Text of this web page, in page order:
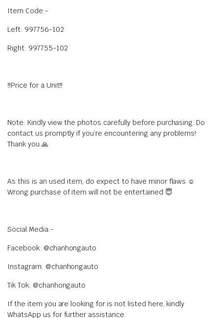
Item Code:-
Left: 997756-102
Right: 997755-102
‼️Price for a Unit‼️
Note: Kindly view the photos carefully before purchasing. Do
contact us promptly if you’re encountering any problems!
Thank you 🙏
As this is an used item, do expect to have minor flaws ☺️
Wrong purchase of item will not be entertained 😇
Social Media:-
Facebook: @chanhongauto
Instagram: @chanhongauto
Tik Tok: @chanhongauto
If the item you are looking for is not listed here, kindly
WhatsApp us for further assistance.